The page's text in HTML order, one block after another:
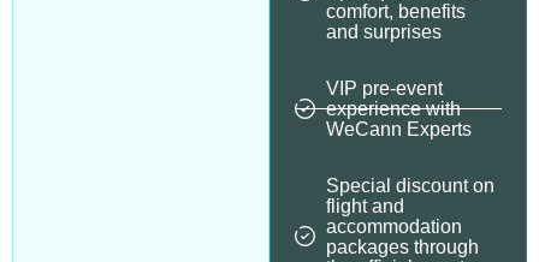
comfort, benefits
and surprises
VIP pre-event
experience with
WeCann Experts
Special discount on
flight and
accommodation
packages through